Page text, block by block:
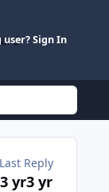
user? Sign In
Last Reply
3 yr3 yr